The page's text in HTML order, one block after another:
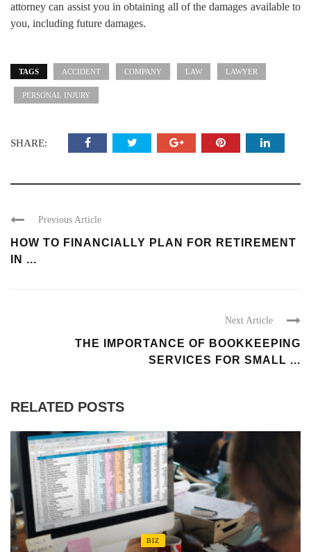
attorney can assist you in obtaining all of the damages available to
you, including future damages.
TAGS ACCIDENT COMPANY LAW LAWYER
PERSONAL INJURY
SHARE:
Previous Article
HOW TO FINANCIALLY PLAN FOR RETIREMENT
IN ...
Next Article
THE IMPORTANCE OF BOOKKEEPING
SERVICES FOR SMALL ...
RELATED POSTS
BIZ